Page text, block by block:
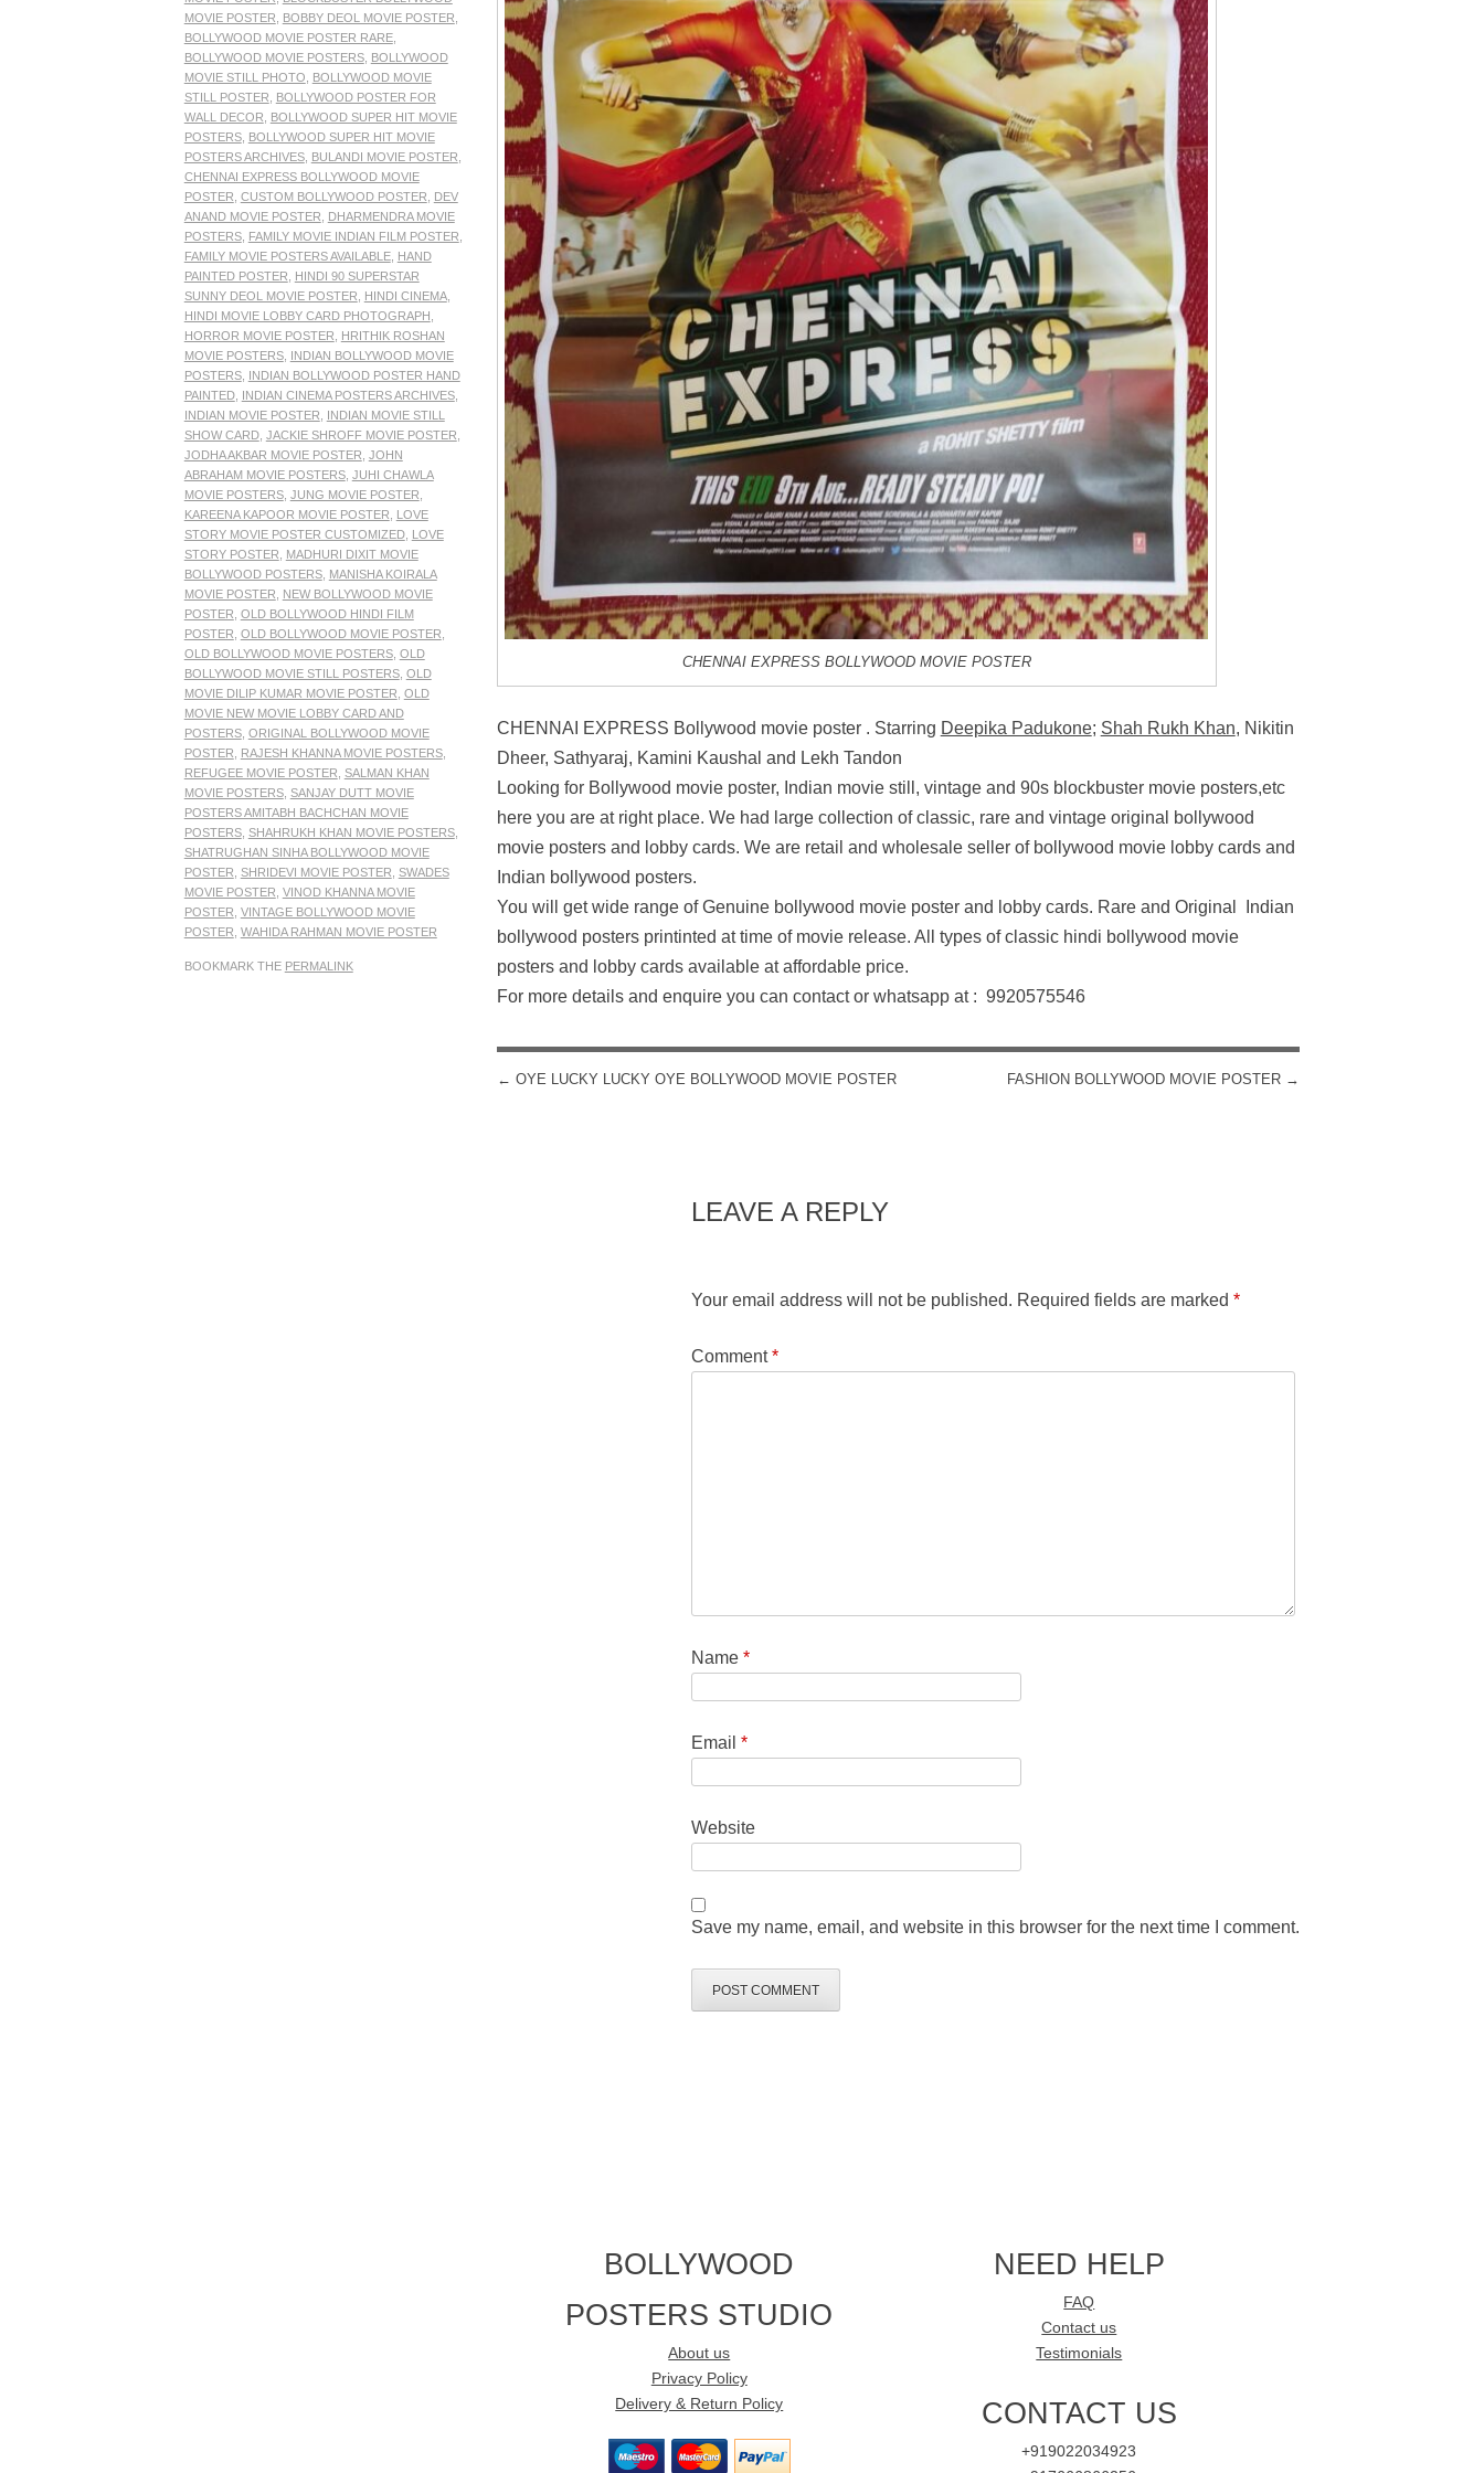
MOVIE POSTER
BOBBY DEOL MOVIE POSTER
BOLLYWOOD MOVIE POSTER RARE,
BOLLYWOOD MOVIE POSTERS, BOLLYWOOD
MOVIE STILL PHOTO
BOLLYWOOD MOVIE
STILL POSTER
BOLLYWOOD POSTER FOR
WALL DECOR
BOLLYWOOD SUPER HIT MOVIE
POSTERS, BOLLYWOOD SUPER HIT MOVIE
POSTERS ARCHIVES, BULANDI MOVIE POSTER
CHENNAI EXPRESS BOLLYWOOD MOVIE
POSTER CUSTOM BOLLYWOOD POSTER
DEV
ANAND MOVIE POSTER
DHARMENDRA MOVIE
POSTERS, FAMILY MOVIE INDIAN FILM POSTER
FAMILY MOVIE POSTERS AVAILABLE, HAND
PAINTED POSTER
HINDI 90 SUPERSTAR
SUNNY DEOL MOVIE POSTER
HINDI CINEMA,
HINDI MOVIE LOBBY CARD PHOTOGRAPH
HORROR MOVIE POSTER
HRITHIK ROSHAN
MOVIE POSTERS, INDIAN BOLLYWOOD MOVIE
POSTERS, INDIAN BOLLYWOOD POSTER HAND
PAINTED, INDIAN CINEMA POSTERS ARCHIVES,
INDIAN MOVIE POSTER
INDIAN MOVIE STILL
SHOW CARD, JACKIE SHROFF MOVIE POSTER
JODHA AKBAR MOVIE POSTER JOHN
ABRAHAM MOVIE POSTERS, JUHI CHAWLA
MOVIE POSTERS, JUNG MOVIE POSTER
KAREENA KAPOOR MOVIE POSTER
LOVE
STORY MOVIE POSTER CUSTOMIZED, LOVE
STORY POSTER
MADHURI DIXIT MOVIE
BOLLYWOOD POSTERS, MANISHA KOIRALA
MOVIE POSTER
NEW BOLLYWOOD MOVIE
POSTER OLD BOLLYWOOD HINDI FILM
POSTER OLD BOLLYWOOD MOVIE POSTER
OLD BOLLYWOOD MOVIE POSTERS, OLD
BOLLYWOOD MOVIE STILL POSTERS, OLD
MOVIE DILIP KUMAR MOVIE POSTER OLD
MOVIE NEW MOVIE LOBBY CARD AND
POSTERS, ORIGINAL BOLLYWOOD MOVIE
POSTER
RAJESH KHANNA MOVIE POSTERS,
REFUGEE MOVIE POSTER SALMAN KHAN
MOVIE POSTERS, SANJAY DUTT MOVIE
POSTERS AMITABH BACHCHAN MOVIE
POSTERS, SHAHRUKH KHAN MOVIE POSTERS,
SHATRUGHAN SINHA BOLLYWOOD MOVIE
POSTER SHRIDEVI MOVIE POSTER SWADES
MOVIE POSTER VINOD KHANNA MOVIE
POSTER VINTAGE BOLLYWOOD MOVIE
POSTER WAHIDA RAHMAN MOVIE POSTER
BOOKMARK THE PERMALINK
CHENNAI EXPRESS BOLLYWOOD MOVIE POSTER
CHENNAI EXPRESS Bollywood movie poster . Starring Deepika Padukone; Shah Rukh Khan, Nikitin
Dheer, Sathyaraj, Kamini Kaushal and Lekh Tandon
Looking for Bollywood movie poster, Indian movie still, vintage and 90s blockbuster movie posters,etc
here you are at right place. We had large collection of classic, rare and vintage original bollywood
movie posters and lobby cards. We are retail and wholesale seller of bollywood movie lobby cards and
Indian bollywood posters.
You will get wide range of Genuine bollywood movie poster and lobby cards. Rare and Original Indian
bollywood posters printinted at time of movie release. All types of classic hindi bollywood movie
posters and lobby cards available at affordable price.
For more details and enquire you can contact or whatsapp at : 9920575546
POST NAVIGATION
← OYE LUCKY LUCKY OYE BOLLYWOOD MOVIE POSTER FASHION BOLLYWOOD MOVIE POSTER →
LEAVE A REPLY
Your email address will not be published. Required fields are marked*
Comment*
Name*
Email*
Website
Save my name, email, and website in this browser for the next time I comment.
BOLLYWOOD
POSTERS STUDIO
About us
Privacy Policy
Delivery & Return Policy
NEED HELP
FAQ
Contact us
Testimonials
CONTACT US
+919022034923